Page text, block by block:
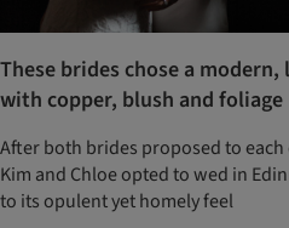
These brides chose a
with copper, blush and foliage
After both brides proposed to
Kim and Chloe opted to wed in
to its opulent yet homely feel